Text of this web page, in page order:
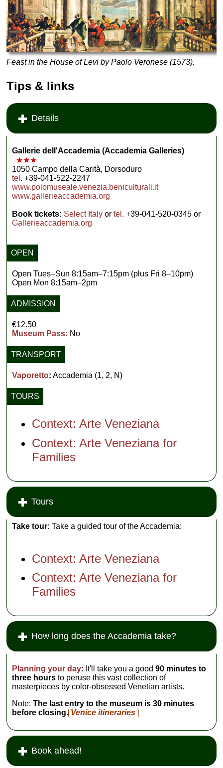
Feast in the House of Levi by Paolo Veronese (1573).
Tips & links
Details
Gallerie dell'Accademia (Accademia Galleries)
★★★
1050 Campo della Carità, Dorsoduro
tel . +39-041-522-2247
www.polomuseale.venezia.beniculturali.it
www.gallerieaccademia.org
Book tickets: Select Italy ortel . +39-041-520-0345 or
Gallerieaccademia.org
OPEN
Open Tues–Sun 8:15am–7:15pm (plus Fri 8–10pm)
Open Mon 8:15am–2pm
ADMISSION
€12.50
Museum Pass: No
TRANSPORT
Vaporetto: Accademia (1, 2, N)
TOURS
Context: Arte Veneziana
Context: Arte Veneziana for
Families
Tours
Take tour: Take a guided tour of the Accademia:
Context: Arte Veneziana
Context: Arte Veneziana for
Families
How long does the Accademia take?
Planning your day: It'll take you a good90 minutes to
three hours to peruse this vast collection of
masterpieces by color-obsessed Venetian artists.
Note:The last entry to the museum is 30 minutes
before closing. Venice itineraries
Book ahead!